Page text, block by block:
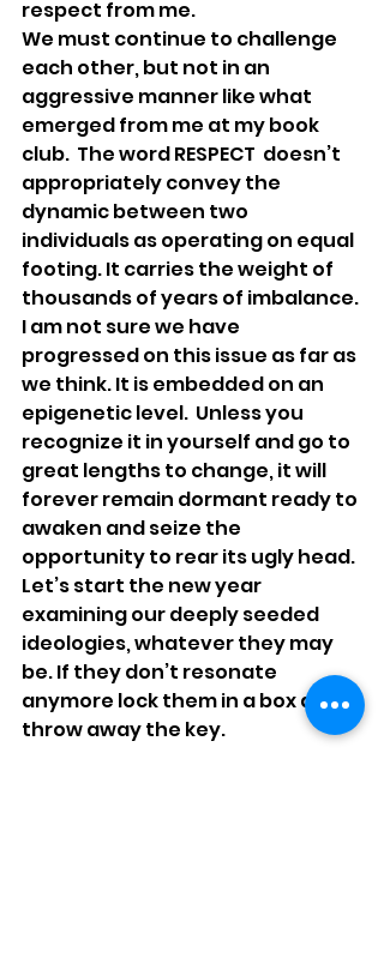
respect from me.
We must continue to challenge
each other, but not in an
aggressive manner like what
emerged from me at my book
club.  The word RESPECT  doesn’t
appropriately convey the
dynamic between two
individuals as operating on equal
footing. It carries the weight of
thousands of years of imbalance.
I am not sure we have
progressed on this issue as far as
we think. It is embedded on an
epigenetic level.  Unless you
recognize it in yourself and go to
great lengths to change, it will
forever remain dormant ready to
awaken and seize the
opportunity to rear its ugly head.
Let’s start the new year
examining our deeply seeded
ideologies, whatever they may
be. If they don’t resonate
anymore lock them in a box and
throw away the key.